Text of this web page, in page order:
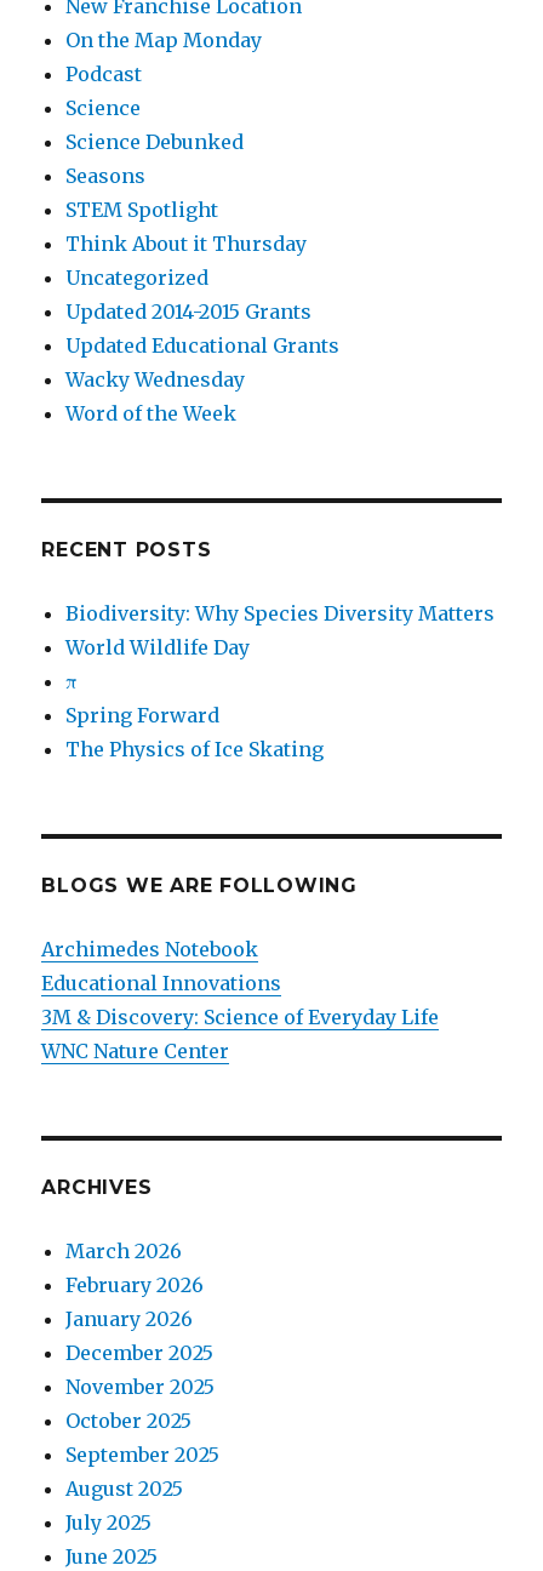
New Franchise Location
On the Map Monday
Podcast
Science
Science Debunked
Seasons
STEM Spotlight
Think About it Thursday
Uncategorized
Updated 2014-2015 Grants
Updated Educational Grants
Wacky Wednesday
Word of the Week
RECENT POSTS
Biodiversity: Why Species Diversity Matters
World Wildlife Day
π
Spring Forward
The Physics of Ice Skating
BLOGS WE ARE FOLLOWING
Archimedes Notebook
Educational Innovations
3M & Discovery: Science of Everyday Life
WNC Nature Center
ARCHIVES
March 2026
February 2026
January 2026
December 2025
November 2025
October 2025
September 2025
August 2025
July 2025
June 2025